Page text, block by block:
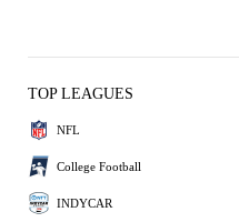
TOP LEAGUES
NFL
College Football
INDYCAR